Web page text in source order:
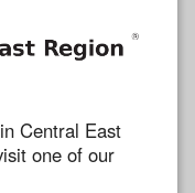
Central East
one of our